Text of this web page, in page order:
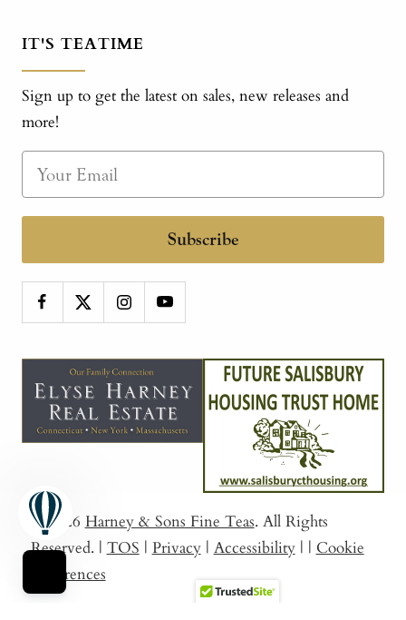
IT'S TEATIME
Sign up to get the latest on sales, new releases and
more!
Subscribe
© 2026 Harney & Sons Fine Teas. All Rights
Reserved. | TOS | Privacy | Accessibility | | Cookie
Preferences